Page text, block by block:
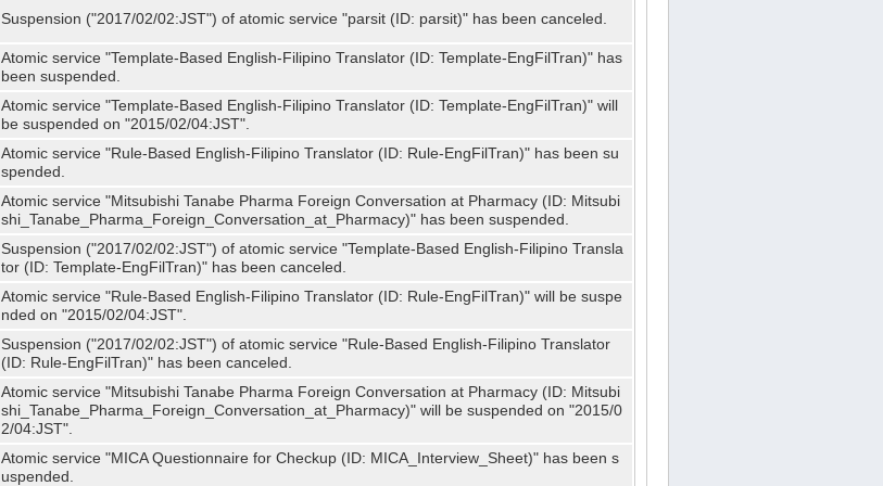
Suspension ("2017/02/02:JST") of atomic service "parsit (ID: parsit)" has been canceled.
Atomic service "Template-Based English-Filipino Translator (ID: Template-EngFilTran)" has
been suspended.
Atomic service "Template-Based English-Filipino Translator (ID: Template-EngFilTran)" will
be suspended on "2015/02/04:JST".
Atomic service "Rule-Based English-Filipino Translator (ID: Rule-EngFilTran)" has been su
spended.
Atomic service "Mitsubishi Tanabe Pharma Foreign Conversation at Pharmacy (ID: Mitsubi
shi_Tanabe_Pharma_Foreign_Conversation_at_Pharmacy)" has been suspended.
Suspension ("2017/02/02:JST") of atomic service "Template-Based English-Filipino Transla
tor (ID: Template-EngFilTran)" has been canceled.
Atomic service "Rule-Based English-Filipino Translator (ID: Rule-EngFilTran)" will be suspe
nded on "2015/02/04:JST".
Suspension ("2017/02/02:JST") of atomic service "Rule-Based English-Filipino Translator
(ID: Rule-EngFilTran)" has been canceled.
Atomic service "Mitsubishi Tanabe Pharma Foreign Conversation at Pharmacy (ID: Mitsubi
shi_Tanabe_Pharma_Foreign_Conversation_at_Pharmacy)" will be suspended on "2015/0
2/04:JST".
Atomic service "MICA Questionnaire for Checkup (ID: MICA_Interview_Sheet)" has been s
uspended.